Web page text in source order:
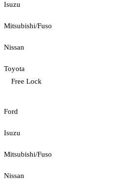
Isuzu
Mitsubishi/Fuso
Nissan
Toyota
Free Lock
Ford
Isuzu
Mitsubishi/Fuso
Nissan